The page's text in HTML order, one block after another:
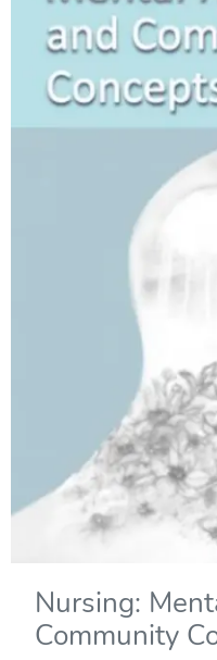
Nursing:
Community